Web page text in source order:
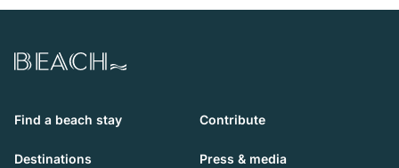
Beach.com
Find a beach stay Contribute
Destinations Press & media